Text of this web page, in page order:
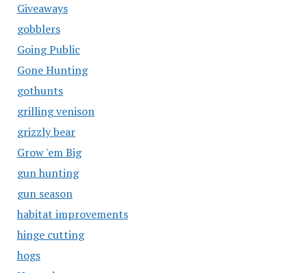
Giveaways
gobblers
Going Public
Gone Hunting
gothunts
grilling venison
grizzly bear
Grow 'em Big
gun hunting
gun season
habitat improvements
hinge cutting
hogs